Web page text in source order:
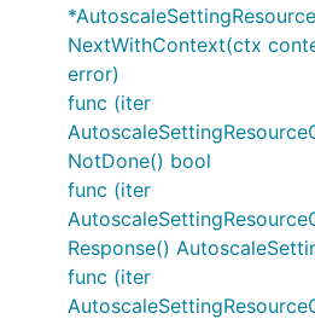
NextWithContext(ctx
error)
func (iter
NotDone() bool
func (iter
Response()
func (iter